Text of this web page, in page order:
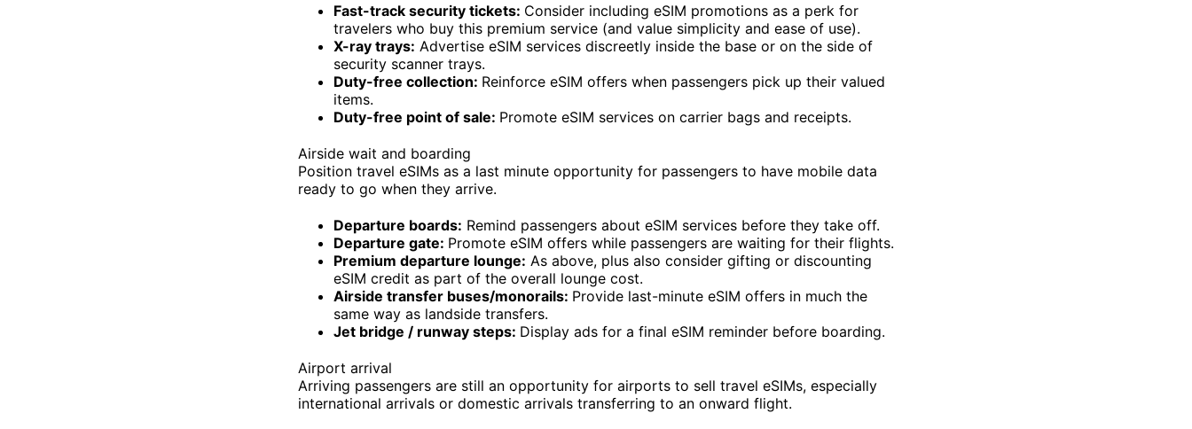
Fast-track security tickets: Consider including eSIM promotions as a perk for
travelers who buy this premium service (and value simplicity and ease of use).
X-ray trays: Advertise eSIM services discreetly inside the base or on the side of
security scanner trays.
Duty-free collection: Reinforce eSIM offers when passengers pick up their valued
items.
Duty-free point of sale: Promote eSIM services on carrier bags and receipts.
Airside wait and boarding
Position travel eSIMs as a last minute opportunity for passengers to have mobile data
ready to go when they arrive.
Departure boards: Remind passengers about eSIM services before they take off.
Departure gate: Promote eSIM offers while passengers are waiting for their flights.
Premium departure lounge: As above, plus also consider gifting or discounting
eSIM credit as part of the overall lounge cost.
Airside transfer buses/monorails: Provide last-minute eSIM offers in much the
same way as landside transfers.
Jet bridge / runway steps: Display ads for a final eSIM reminder before boarding.
Airport arrival
Arriving passengers are still an opportunity for airports to sell travel eSIMs, especially
international arrivals or domestic arrivals transferring to an onward flight.